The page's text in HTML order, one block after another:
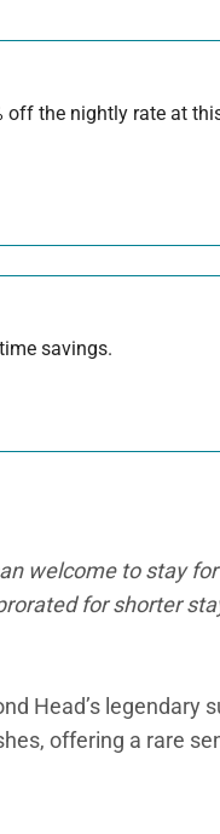
off the nightly rate at
savings.
welcome to stay
for shorter
Head’s legendary
offering a rare